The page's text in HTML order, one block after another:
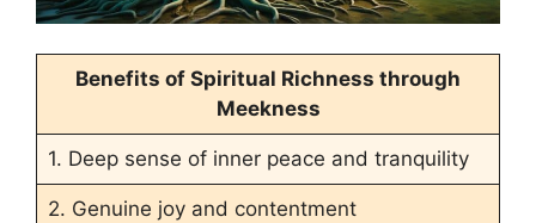
Benefits of Spiritual Richness through
Meekness
1. Deep sense of inner peace and tranquility
2. Genuine joy and contentment